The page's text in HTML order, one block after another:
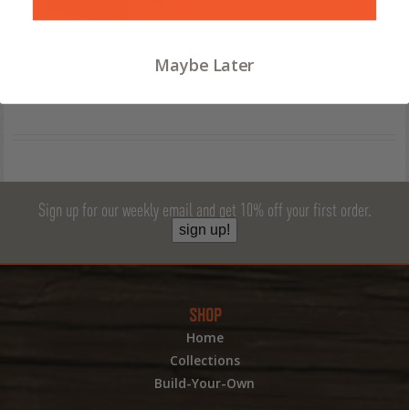
Sign up for our weekly email and get 10% off your first order.
sign up!
SHOP
Home
Collections
Build-Your-Own
Maybe Later